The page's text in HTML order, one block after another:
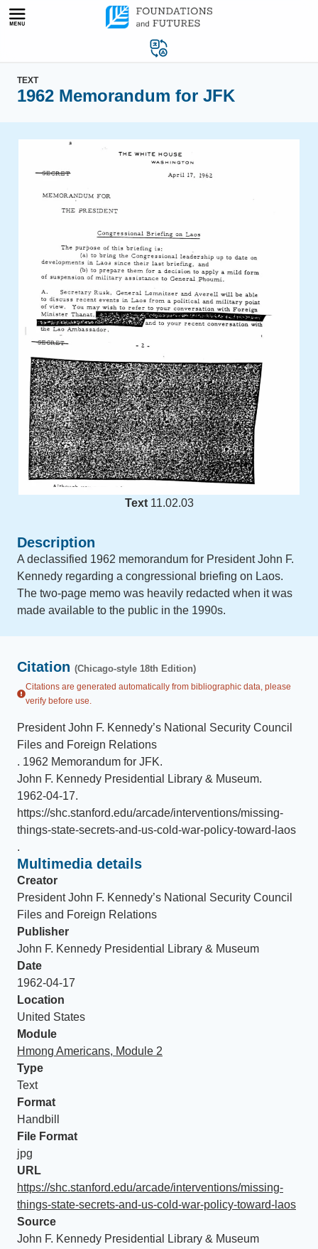
Skip
TEXT
1962 Memorandum for JFK
Text 11.02.03
Description
A declassified 1962 memorandum for President John F.
Kennedy regarding a congressional briefing on Laos.
The two-page memo was heavily redacted when it was
made available to the public in the 1990s.
Citation (Chicago-style 18th Edition)
Citations are generated automatically from bibliographic data, please
verify before use.
President John F. Kennedy’s National Security Council
Files and Foreign Relations
. 1962 Memorandum for JFK.
John F. Kennedy Presidential Library & Museum.
1962-04-17.
https://shc.stanford.edu/arcade/interventions/missing-
things-state-secrets-and-us-cold-war-policy-toward-laos
.
Multimedia details
Creator
President John F. Kennedy’s National Security Council
Files and Foreign Relations
Publisher
John F. Kennedy Presidential Library & Museum
Date
1962-04-17
Location
United States
Module
Hmong Americans, Module 2
Type
Text
Format
Handbill
File Format
jpg
URL
https://shc.stanford.edu/arcade/interventions/missing-
things-state-secrets-and-us-cold-war-policy-toward-laos
Source
John F. Kennedy Presidential Library & Museum